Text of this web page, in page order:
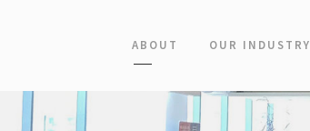
ABOUT OUR INDUSTRY